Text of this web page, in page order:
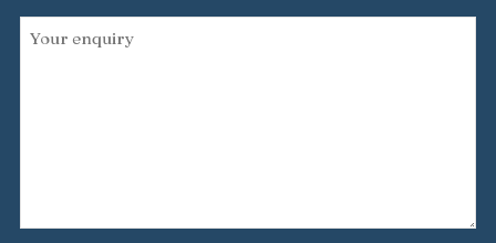
Your